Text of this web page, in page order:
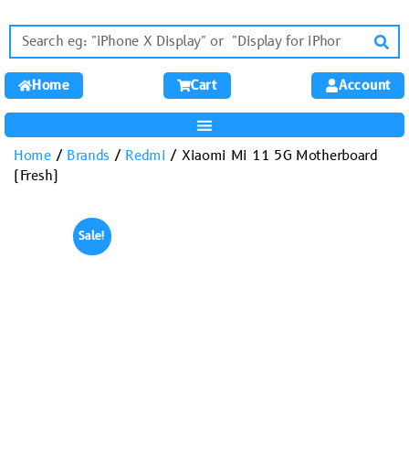
Home Cart Account
Home/ Brands / Redmi / Xiaomi Mi 11 5G Motherboard
(Fresh)
Sale!